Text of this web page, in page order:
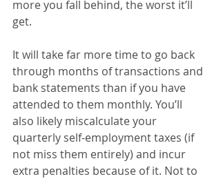
more you fall behind, the worst it’ll
get.
It will take far more time to go back
through months of transactions and
bank statements than if you have
attended to them monthly. You’ll
also likely miscalculate your
quarterly self-employment taxes (if
not miss them entirely) and incur
extra penalties because of it. Not to